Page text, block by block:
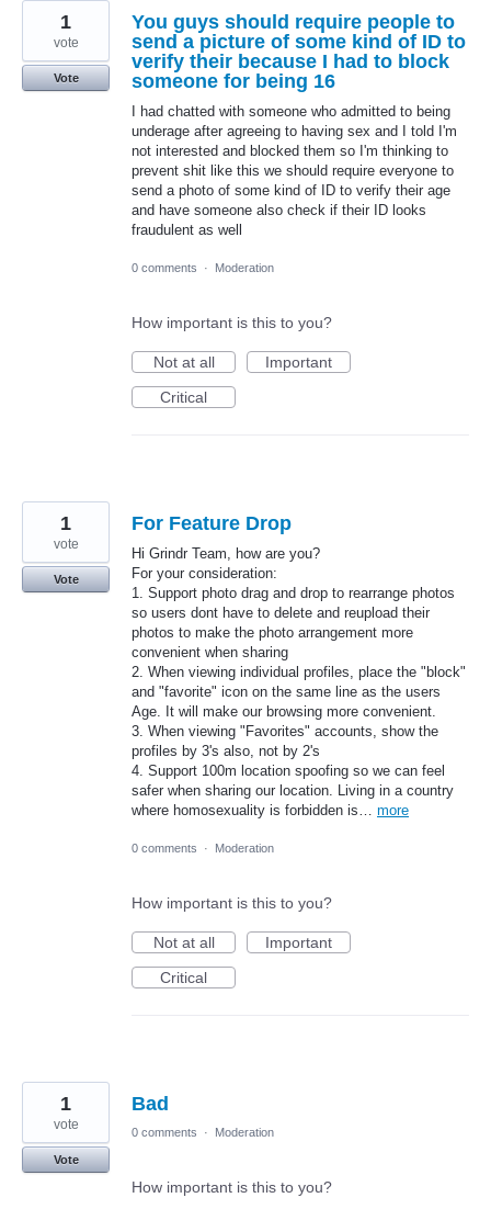
You guys should require people to
send a picture of some kind of ID to
verify their because I had to block
someone for being 16
I had chatted with someone who admitted to being
underage after agreeing to having sex and I told I'm
not interested and blocked them so I'm thinking to
prevent shit like this we should require everyone to
send a photo of some kind of ID to verify their age
and have someone also check if their ID looks
fraudulent as well
1
vote
Vote
0 comments · Moderation
How important is this to you?
Not at all
Important
Critical
For Feature Drop
Hi Grindr Team, how are you?
For your consideration:
1. Support photo drag and drop to rearrange photos
so users dont have to delete and reupload their
photos to make the photo arrangement more
convenient when sharing
2. When viewing individual profiles, place the "block"
and "favorite" icon on the same line as the users
Age. It will make our browsing more convenient.
3. When viewing "Favorites" accounts, show the
profiles by 3's also, not by 2's
4. Support 100m location spoofing so we can feel
safer when sharing our location. Living in a country
where homosexuality is forbidden is… more
1
vote
Vote
0 comments · Moderation
How important is this to you?
Not at all
Important
Critical
Bad
1
vote
Vote
0 comments · Moderation
How important is this to you?